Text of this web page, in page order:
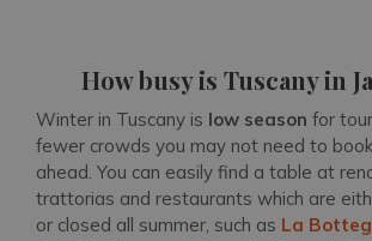
How busy is Tuscany in
Winter in Tuscany is low season for
fewer crowds you may not need to
ahead. You can easily find a table at
trattorias and restaurants which are
or closed all summer, such as La